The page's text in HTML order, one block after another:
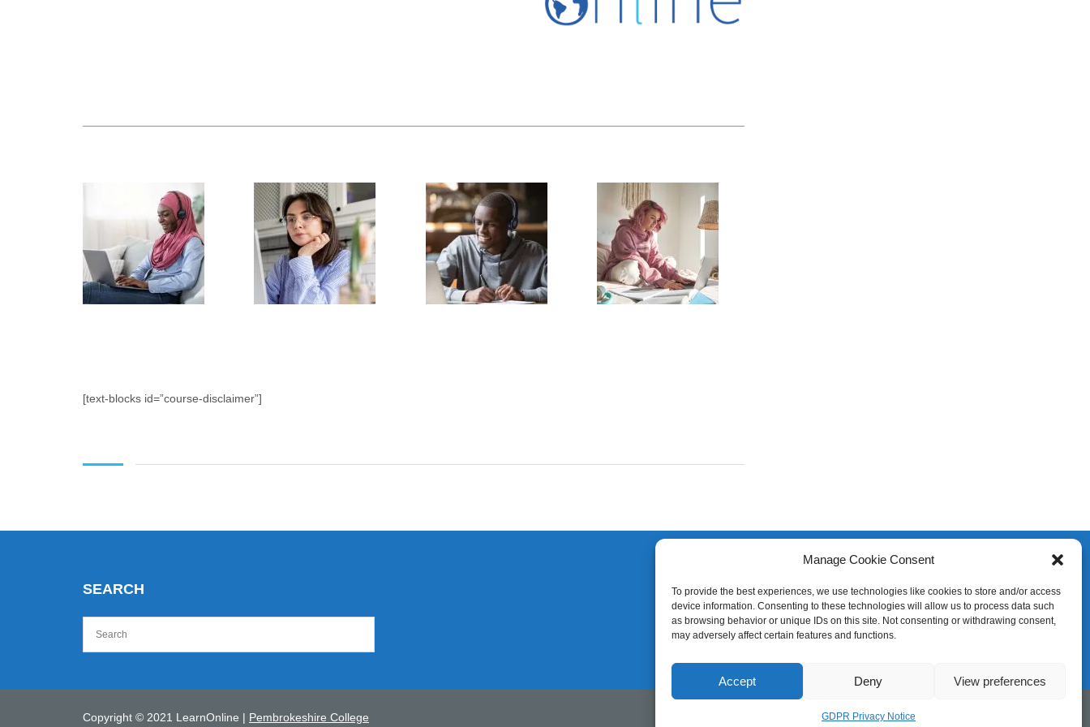
Manage Cookie Consent
To provide the best experiences, we use technologies like cookies to store and/or access
device information. Consenting to these technologies will allow us to process data such
as browsing behavior or unique IDs on this site. Not consenting or withdrawing consent,
may adversely affect certain features and functions.
Accept Deny View preferences
GDPR Privacy Notice
[text-blocks id=”course-disclaimer”]
SEARCH
Copyright © 2021 LearnOnline | Pembrokeshire College